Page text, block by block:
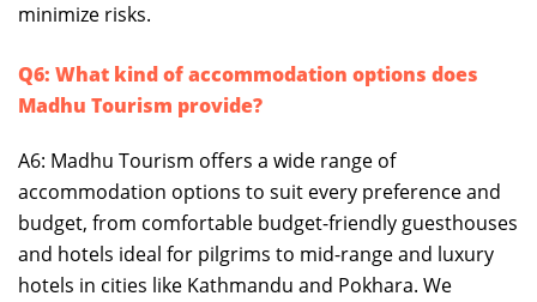
minimize risks.
Q6: What kind of accommodation options does
Madhu Tourism provide?
A6: Madhu Tourism offers a wide range of
accommodation options to suit every preference and
budget, from comfortable budget-friendly guesthouses
and hotels ideal for pilgrims to mid-range and luxury
hotels in cities like Kathmandu and Pokhara. We